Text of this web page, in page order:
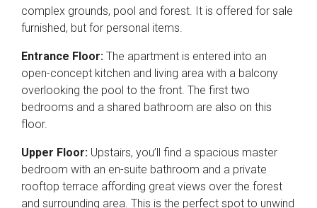
complex grounds, pool and forest. It is offered for sale
furnished, but for personal items.
Entrance Floor: The apartment is entered into an
open-concept kitchen and living area with a balcony
overlooking the pool to the front. The first two
bedrooms and a shared bathroom are also on this
floor.
Upper Floor: Upstairs, you’ll find a spacious master
bedroom with an en-suite bathroom and a private
rooftop terrace affording great views over the forest
and surrounding area. This is the perfect spot to unwind